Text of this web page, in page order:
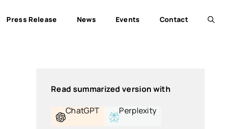
Press Release News Events Contact
Read summarized version with
ChatGPT
Perplexity